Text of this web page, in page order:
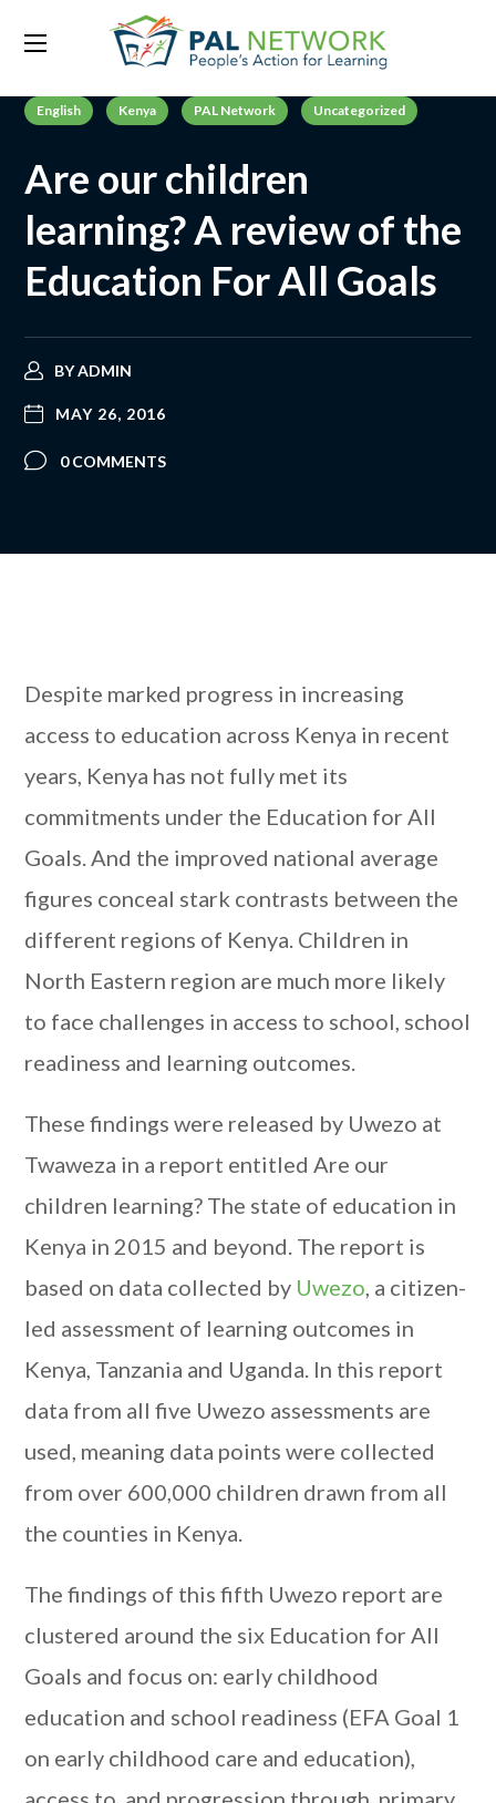
English Kenya PAL Network Uncategorized
Are our children
learning? A review of the
Education For All Goals
BYADMIN
MAY 26, 2016
0 COMMENTS
Despite marked progress in increasing
access to education across Kenya in recent
years, Kenya has not fully met its
commitments under the Education for All
Goals. And the improved national average
figures conceal stark contrasts between the
different regions of Kenya. Children in
North Eastern region are much more likely
to face challenges in access to school, school
readiness and learning outcomes.
These findings were released by Uwezo at
Twaweza in a report entitled Are our
children learning? The state of education in
Kenya in 2015 and beyond. The report is
based on data collected by Uwezo, a citizen-
led assessment of learning outcomes in
Kenya, Tanzania and Uganda. In this report
data from all five Uwezo assessments are
used, meaning data points were collected
from over 600,000 children drawn from all
the counties in Kenya.
The findings of this fifth Uwezo report are
clustered around the six Education for All
Goals and focus on: early childhood
education and school readiness (EFA Goal 1
on early childhood care and education),